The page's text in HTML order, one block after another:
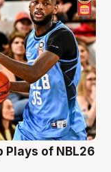
Plays of NBL26